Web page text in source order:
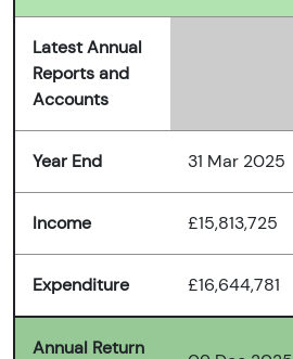
Latest Annual
Reports and
Accounts
Year End 31 Mar 2025
Income £15,813,725
Expenditure £16,644,781
Annual Return